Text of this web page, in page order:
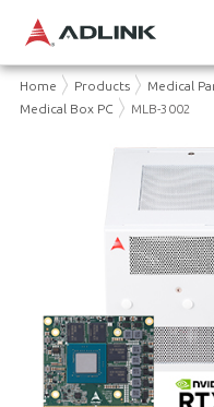
Home Products
Medical
Medical Box PC
MLB-3002